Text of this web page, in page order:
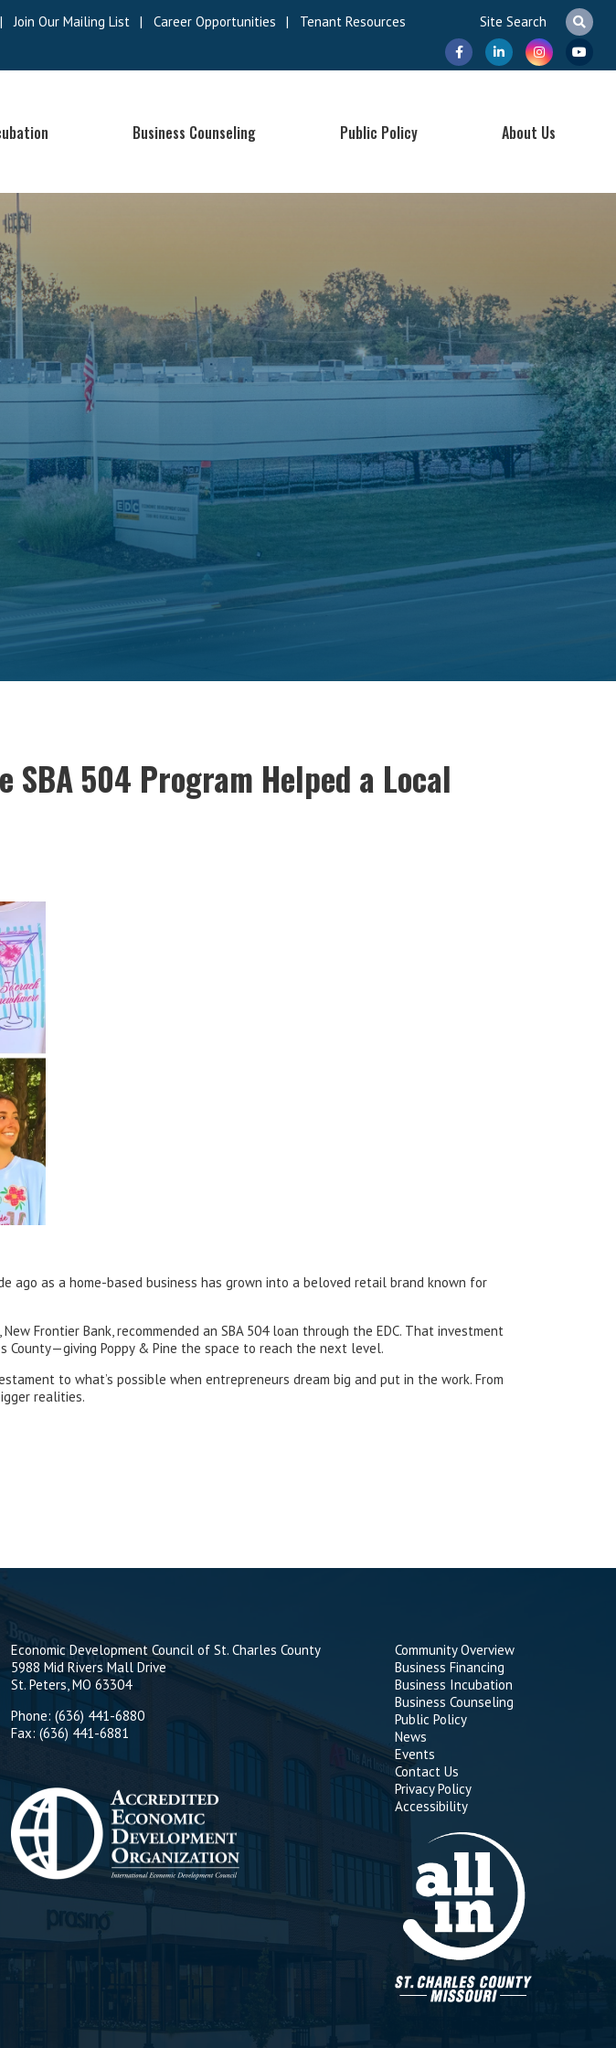
| Join Our Mailing List | Career Opportunities | Tenant Resources
Business Counseling Public Policy About Us
504 Program Helped a Local
ago as a home-based business has grown into a beloved retail brand known for
Frontier Bank, recommended an SBA 504 loan through the EDC. That investment
County—giving Poppy & Pine the space to reach the next level.
to what’s possible when entrepreneurs dream big and put in the work. From
realities.
Economic Development Council of St. Charles County
5988 Mid Rivers Mall Drive
St. Peters, MO 63304
Phone: (636) 441-6880
Fax: (636) 441-6881
Community Overview
Business Financing
Business Incubation
Business Counseling
Public Policy
News
Events
Contact Us
Privacy Policy
Accessibility